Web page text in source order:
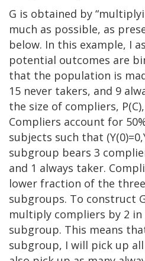
G is obtained by
much as possible, as
below. In this example, I
potential outcomes are
that the population is
15 never takers, and 9
the size of compliers,
Compliers account for
subjects such that
subgroup bears 3
and 1 always taker.
lower fraction of the three
subgroups. To construct
multiply compliers by 2 in
subgroup. This means
subgroup, I will pick up